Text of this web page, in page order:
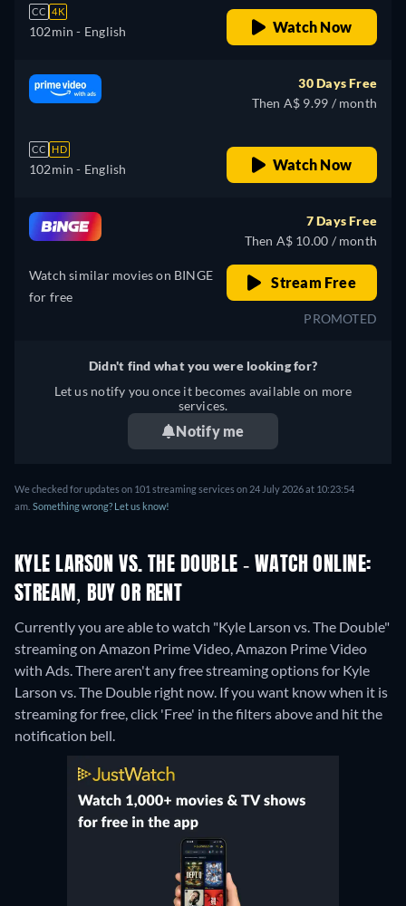
CC 4K
102min - English Watch Now
CC HD
102min - English
30 Days Free
Then A$ 9.99 / month
Watch Now
Watch similar movies on BINGE
for free
7 Days Free
Then A$ 10.00 / month
Stream Free
PROMOTED
Didn't find what you were looking for?
Let us notify you once it becomes available on more
services.
Notify me
We checked for updates on 101 streaming services on 24 July 2026 at 10:23:54
am. Something wrong? Let us know!
KYLE LARSON VS. THE DOUBLE - WATCH ONLINE:
STREAM, BUY OR RENT
Currently you are able to watch "Kyle Larson vs. The Double"
streaming on Amazon Prime Video, Amazon Prime Video
with Ads.There aren't any free streaming options for Kyle
Larson vs. The Double right now. If you want know when it is
streaming for free, click 'Free' in the filters above and hit the
notification bell.